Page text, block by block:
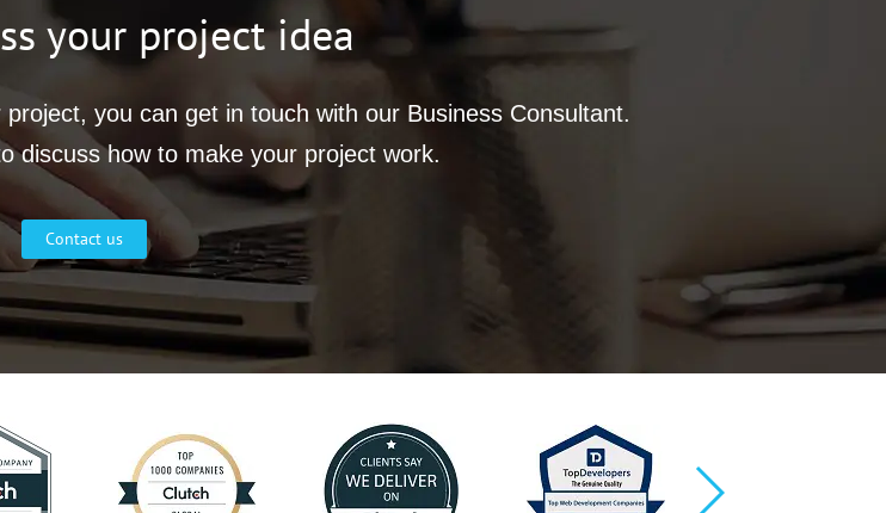
your project idea
you can get in touch with our Business Consultant.
discuss how to make your project work.
Contact us